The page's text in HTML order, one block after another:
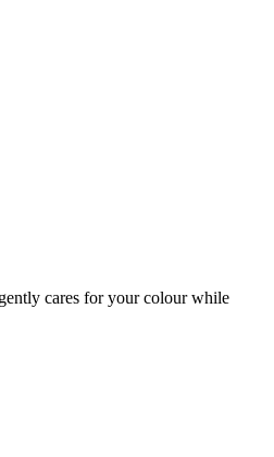
cares for your colour while